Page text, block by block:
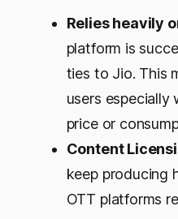
Relies heavily
platform is
ties to Jio. This
users especially
price or
Content
keep producing
OTT platforms